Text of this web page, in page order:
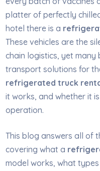
platter of perfectly
hotel there is a
These vehicles are the
chain logistics, yet many
transport solutions for
refrigerated truck
it works, and whether it
operation.
This blog answers all of
covering what a
model works, what